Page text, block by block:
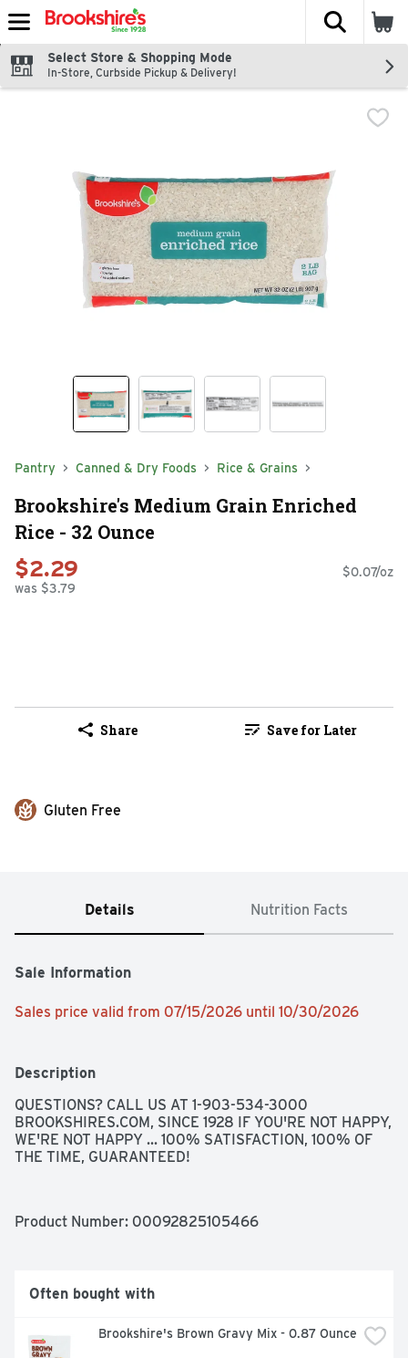
Skip header to page content
The
Select Store & Shopping Mode
In-Store, Curbside Pickup & Delivery!
Pantry Canned & Dry Foods Rice & Grains
Brookshire's Medium Grain Enriched
Rice - 32 Ounce
$2.29
was $3.79
$0.07/oz
Share Save for Later
Gluten Free
Details Nutrition Facts
Sale Information
Sales price valid from 07/15/2026 until 10/30/2026
Description
QUESTIONS? CALL US AT 1-903-534-3000
BROOKSHIRES.COM, SINCE 1928 IF YOU'RE NOT HAPPY,
WE'RE NOT HAPPY ... 100% SATISFACTION, 100% OF
THE TIME, GUARANTEED!
Product Number: 00092825105466
Often bought with
Brookshire's Brown Gravy Mix - 0.87 Ounce